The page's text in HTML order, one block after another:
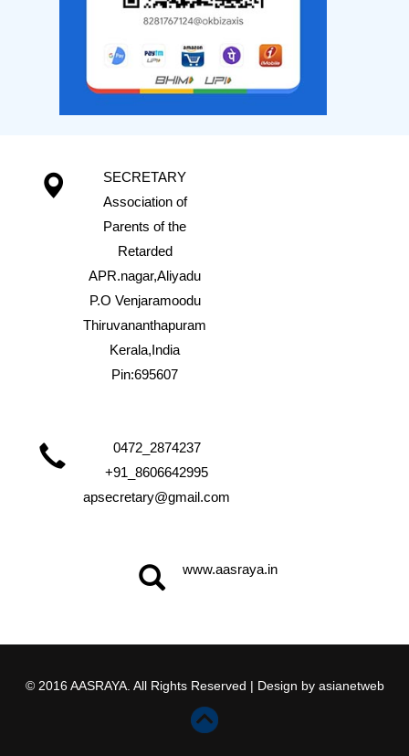
SECRETARY
Association of
Parents of the
Retarded
APR.nagar,Aliyadu
P.O Venjaramoodu
Thiruvananthapuram
Kerala,India
Pin:695607
0472_2874237
+91_8606642995
apsecretary@gmail.com
www.aasraya.in
© 2016 AASRAYA. All Rights Reserved | Design by asianetweb